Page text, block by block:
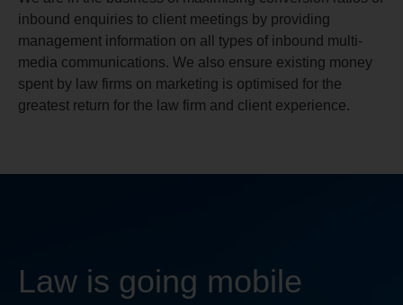
inbound enquiries to client meetings by providing
management information on all types of inbound multi-
media communications. We also ensure existing money
spent by law firms on marketing is optimised for the
greatest return for the law firm and client experience.
Law is going mobile